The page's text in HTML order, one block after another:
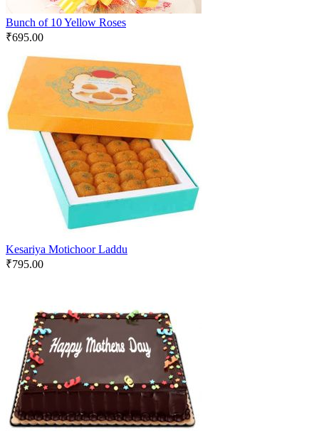
Bunch of 10 Yellow Roses
₹695.00
Kesariya Motichoor Laddu
₹795.00